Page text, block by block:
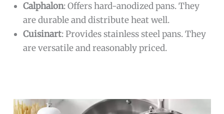
Calphalon: Offers hard-anodized pans. They
are durable and distribute heat well.
Cuisinart: Provides stainless steel pans. They
are versatile and reasonably priced.